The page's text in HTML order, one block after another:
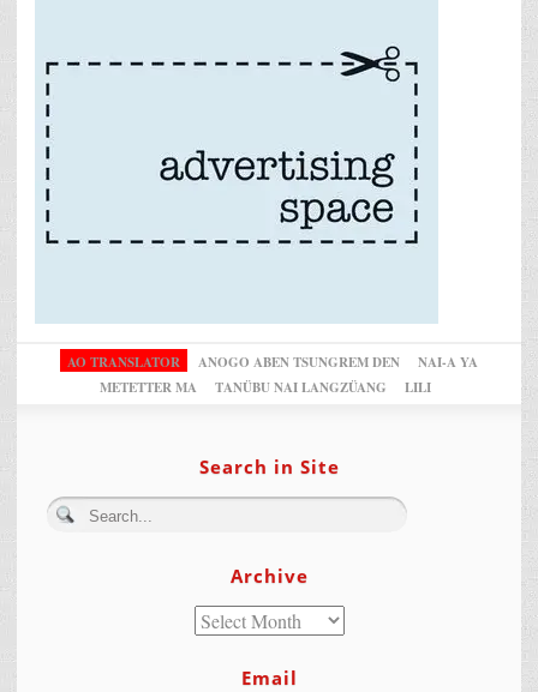
AO TRANSLATOR ANOGO ABEN TSUNGREM DEN
NAI-A YA
METETTER MA
TANÜBU NAI LANGZÜANG LILI
Search in Site
Archive
Email